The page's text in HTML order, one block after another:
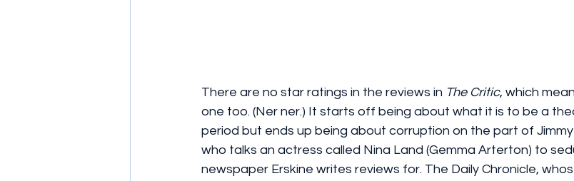
There are no star ratings in the reviews in The Critic, which
one too. (Ner ner.) It starts off being about what it is to be a
period but ends up being about corruption on the part of Jimmy
who talks an actress called Nina Land (Gemma Arterton) to
newspaper Erskine writes reviews for. The Daily Chronicle,